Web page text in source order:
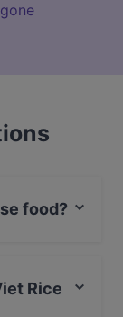
food?
Rice